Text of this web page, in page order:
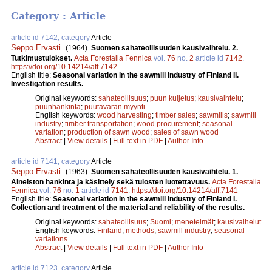
Category : Article
article id 7142, categoryArticle
Seppo Ervasti. (1964). Suomen sahateollisuuden kausivaihtelu. 2.
Tutkimustulokset. Acta Forestalia Fennica vol. 76 no. 2 article id 7142.
https://doi.org/10.14214/aff.7142
English title: Seasonal variation in the sawmill industry of Finland II.
Investigation results.
Original keywords: sahateollisuus; puun kuljetus; kausivaihtelu;
puunhankinta; puutavaran myynti
English keywords: wood harvesting; timber sales; sawmills; sawmill
industry; timber transportation; wood procurement; seasonal
variation; production of sawn wood ; sales of sawn wood
Abstract| View details Full text in PDF Author Info
article id 7141, categoryArticle
Seppo Ervasti. (1963). Suomen sahateollisuuden kausivaihtelu. 1.
Aineiston hankinta ja käsittely sekä tulosten luotettavuus. Acta Forestalia
Fennica vol. 76 no. 1 article id 7141. https://doi.org/10.14214/aff.7141
English title: Seasonal variation in the sawmill industry of Finland I.
Collection and treatment of the material and reliability of the results.
Original keywords: sahateollisuus; Suomi; menetelmät; kausivaihelut
English keywords: Finland ; methods; sawmill industry; seasonal
variations
Abstract| View details Full text in PDF Author Info
article id 7123, categoryArticle